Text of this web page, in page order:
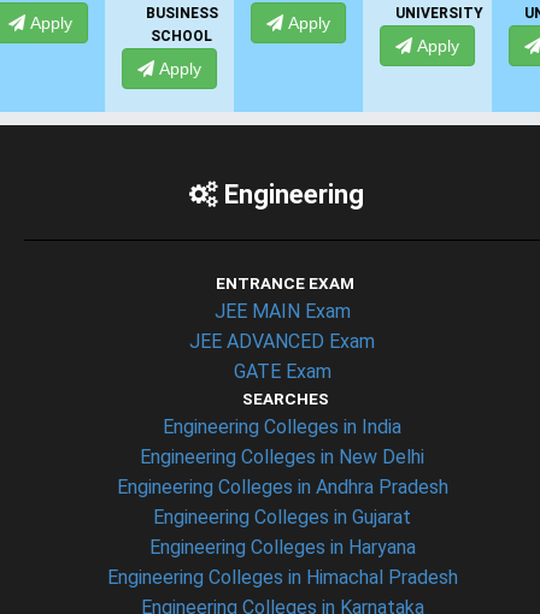
BUSINESS
SCHOOL
Apply
UNIVERSITY
Apply
UNIVERSITY
Apply
Engineering
ENTRANCE EXAM
JEE MAIN Exam
JEE ADVANCED Exam
GATE Exam
SEARCHES
Engineering Colleges in India
Engineering Colleges in New Delhi
Engineering Colleges in Andhra Pradesh
Engineering Colleges in Gujarat
Engineering Colleges in Haryana
Engineering Colleges in Himachal Pradesh
Engineering Colleges in Karnataka